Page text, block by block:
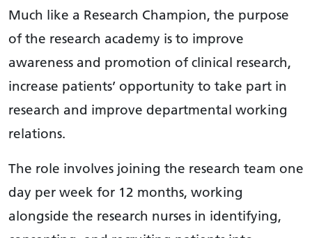
Much like a Research Champion, the purpose
of the research academy is to improve
awareness and promotion of clinical research,
increase patients’ opportunity to take part in
research and improve departmental working
relations.
The role involves joining the research team one
day per week for 12 months, working
alongside the research nurses in identifying,